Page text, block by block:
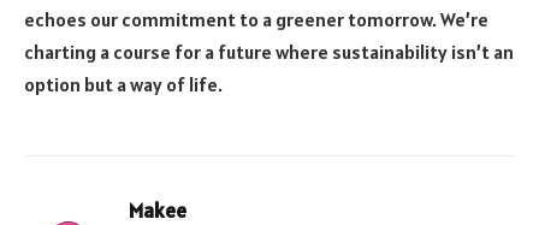
echoes our commitment to a greener tomorrow. We’re
charting a course for a future where sustainability isn’t an
option but a way of life.
Makee